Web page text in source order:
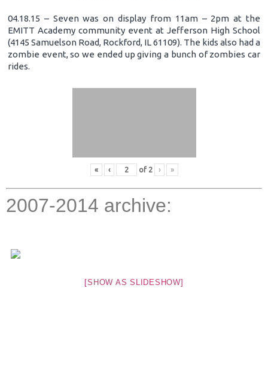
04.18.15 – Seven was on display from 11am – 2pm at the
EMITT Academy community event at Jefferson High School
(4145 Samuelson Road, Rockford, IL 61109). The kids also had a
zombie event, so we ended up giving a bunch of zombies car
rides.
« ‹ of 2 › »
2007-2014 archive:
[SHOW AS SLIDESHOW]